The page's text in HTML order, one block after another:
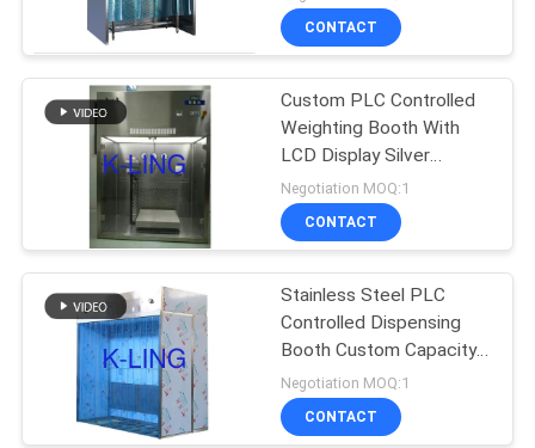
Fan Filter Unit
Laminar Flow
Cabinets
CONTACT
Custom PLC Controlled
Weighting Booth With
LCD Display Silver
Stainless Steel Design
Negotiation MOQ:1
CONTACT
Stainless Steel PLC
Controlled Dispensing
Booth Custom Capacity
Silver Color
Negotiation MOQ:1
CONTACT